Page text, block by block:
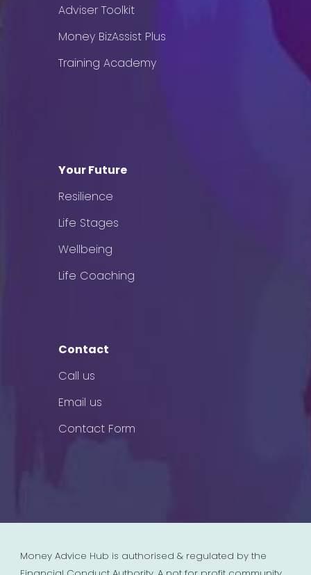
Adviser Toolkit
Money BizAssist Plus
Training Academy
Your Future
Resilience
Life Stages
Wellbeing
Life Coaching
Contact
Call us
Email us
Contact Form
Money Advice Hub is authorised & regulated by the